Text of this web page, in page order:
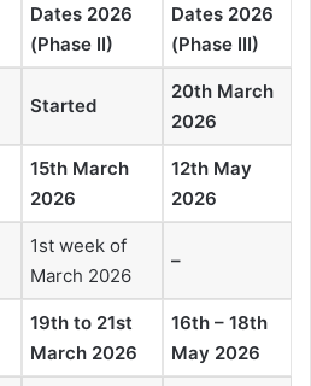
Dates 2026
(Phase II)
Dates 2026
(Phase III)
Started
20th March
2026
15th March
2026
12th May
2026
1st week of
March 2026
–
19th to 21st
March 2026
16th – 18th
May 2026